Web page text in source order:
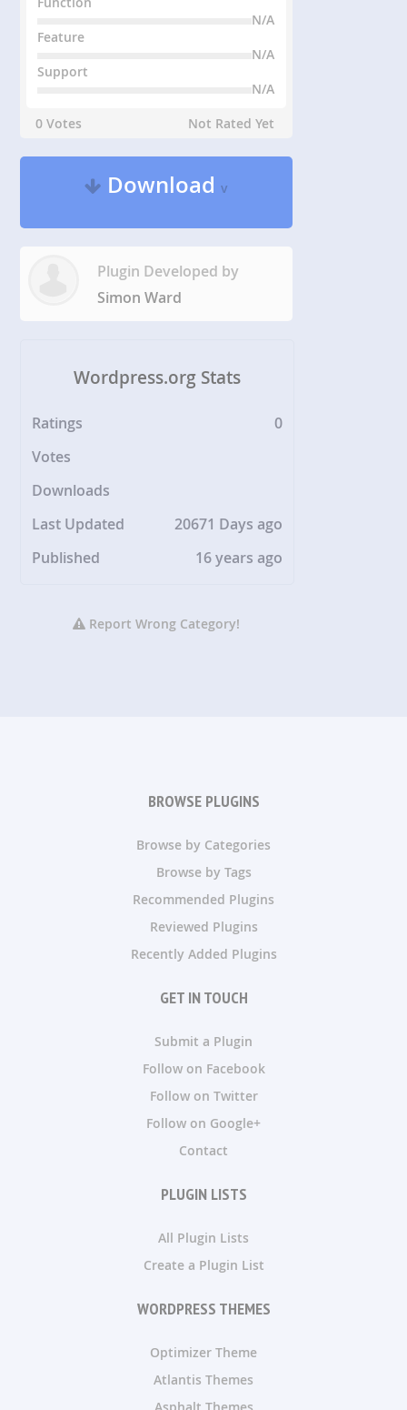
N/A
Feature
N/A
Support
N/A
0 Votes
Not Rated Yet
Downloadv
Plugin Developed by
Simon Ward
Wordpress.org Stats
Ratings
0
Votes
Downloads
Last Updated
20671 Days ago
Published
16 years ago
Report Wrong Category!
BROWSE PLUGINS
Browse by Categories
Browse by Tags
Recommended Plugins
Reviewed Plugins
Recently Added Plugins
GET IN TOUCH
Submit a Plugin
Follow on Facebook
Follow on Twitter
Follow on Google+
Contact
PLUGIN LISTS
All Plugin Lists
Create a Plugin List
WORDPRESS THEMES
Optimizer Theme
Atlantis Themes